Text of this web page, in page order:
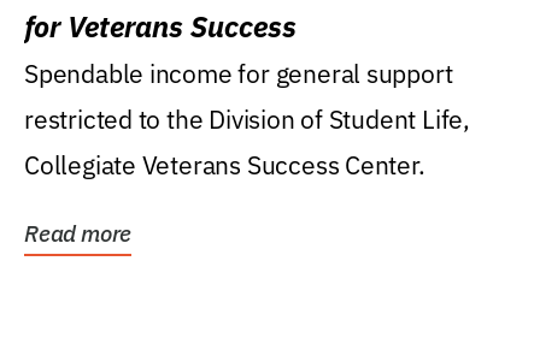
for Veterans Success
Spendable income for general support
restricted to the Division of Student Life,
Collegiate Veterans Success Center.
Read more